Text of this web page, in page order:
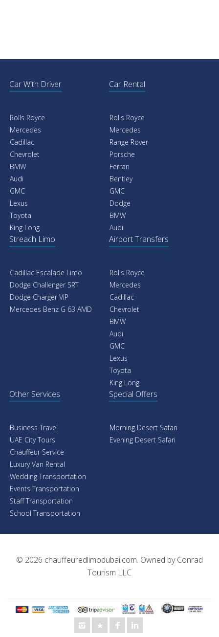
Car With Driver
Rolls Royce
Mercedes
Cadillac
Chevrolet
BMW
Audi
GMC
Lexus
Toyota
King Long
Car Rental
Rolls Royce
Mercedes
Range Rover
Porsche
Ferrari
Bentley
GMC
Dodge
BMW
Audi
Streach Limo
Cadillac Escalade Limo
Dodge Challenger SRT
Dodge Charger VIP
Mercedes Benz G 63 AMD
Airport Transfers
Rolls Royce
Mercedes
Cadillac
Chevrolet
BMW
Audi
GMC
Lexus
Toyota
King Long
Other Services
Business Travel
UAE City Tours
Chauffeur Service
Luxury Van Rental
Wedding Transportation
Events Transportation
Staff Transportation
School Transportation
Special Offers
Morning Desert Safari
Evening Desert Safari
© 2026 chauffeuredlimodubai.com. Owned byConrad
Tourism LLC